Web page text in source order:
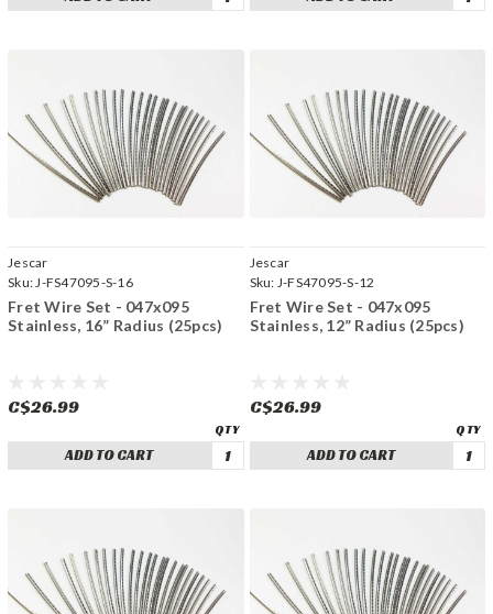
Jescar
Sku: J-FS47095-S-16
Fret Wire Set - 047x095
Stainless, 16” Radius (25pcs)
C$26.99
ADD TO CART
Jescar
Sku: J-FS47095-S-12
Fret Wire Set - 047x095
Stainless, 12” Radius (25pcs)
C$26.99
ADD TO CART